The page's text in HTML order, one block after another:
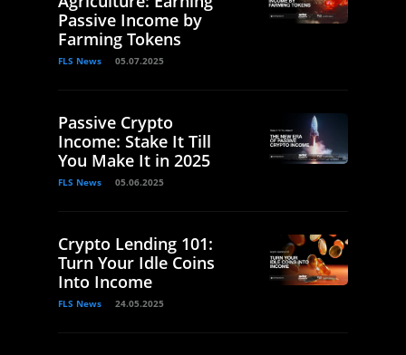
Passive Income by
Farming Tokens
FLS News 05.07.2025
Passive Crypto
Income: Stake It Till
You Make It in 2025
FLS News 05.06.2025
Crypto Lending 101:
Turn Your Idle Coins
Into Income
FLS News 24.05.2025